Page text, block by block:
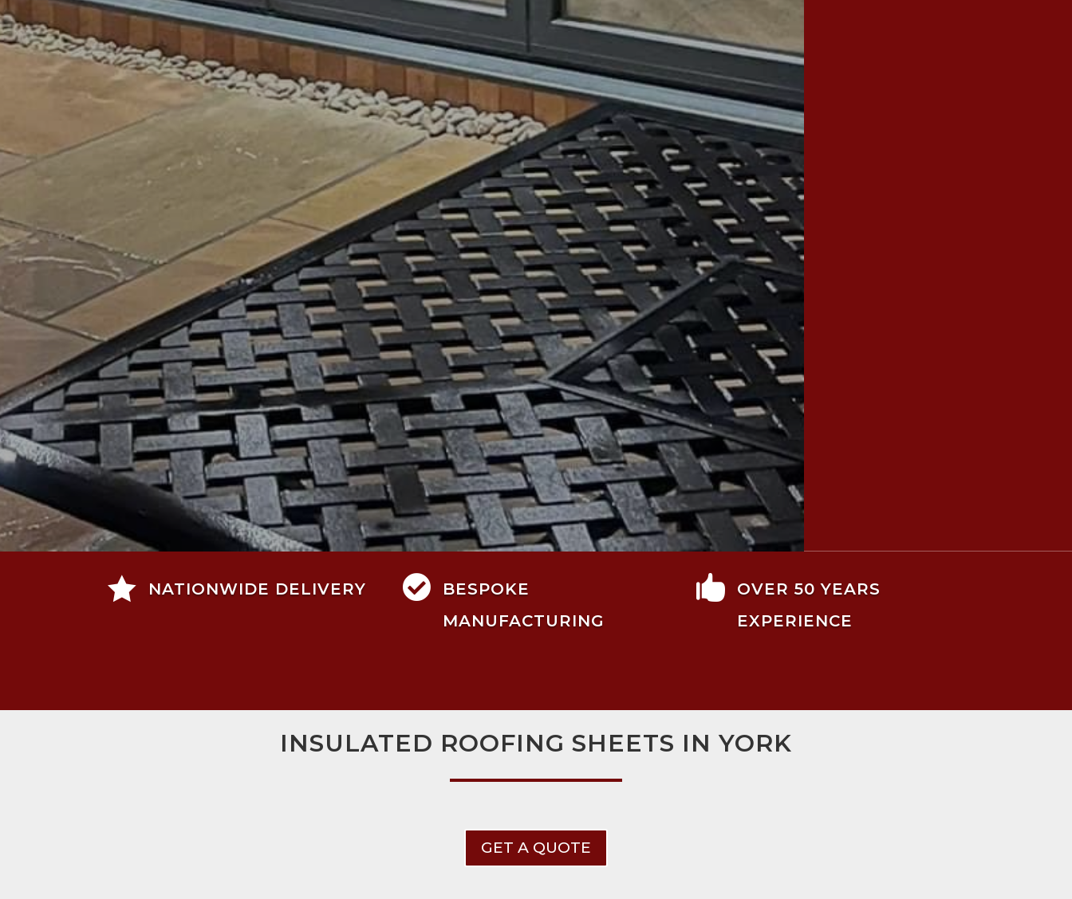
 NATIONWIDE DELIVERY 
BESPOKE
MANUFACTURING

OVER 50 YEARS
EXPERIENCE
INSULATED ROOFING SHEETS IN YORK
GET A QUOTE